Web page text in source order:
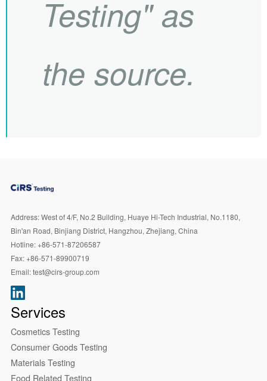
Testing" as
the source.
Address:West of 4/F, No.2 Building, Huaye Hi-Tech Industrial, No.1180,
Bin'an Road, Binjiang District, Hangzhou, Zhejiang, China
Hotline:+86-571-87206587
Fax:+86-571-89900719
Email:test@cirs-group.com
Services
Cosmetics Testing
Consumer Goods Testing
Materials Testing
Food Related Testing